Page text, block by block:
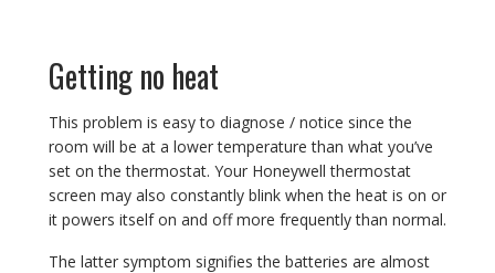
Getting no heat
This problem is easy to diagnose / notice since the
room will be at a lower temperature than what you’ve
set on the thermostat. Your Honeywell thermostat
screen may also constantly blink when the heat is on or
it powers itself on and off more frequently than normal.
The latter symptom signifies the batteries are almost